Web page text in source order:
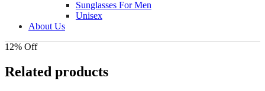
Sunglasses For Men
Unisex
About Us
12% Off
Related products